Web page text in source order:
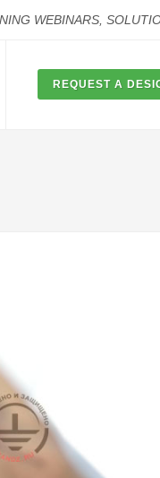
WEBINARS,
REQUEST A